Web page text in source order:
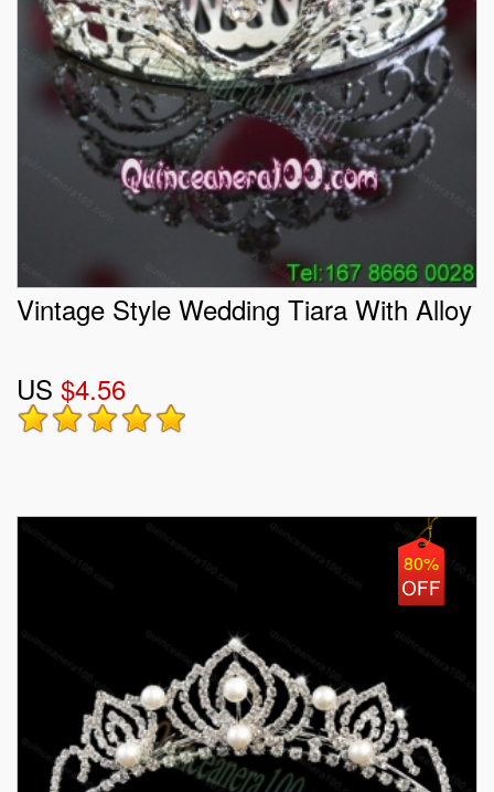
Vintage Style Wedding Tiara With Alloy
US $4.56
80%